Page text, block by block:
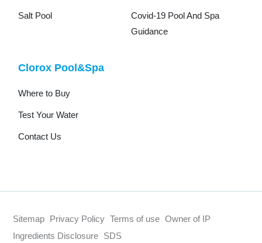
Salt Pool
Covid-19 Pool And Spa
Guidance
Clorox Pool&Spa
Where to Buy
Test Your Water
Contact Us
Sitemap Privacy Policy Terms of use Owner of IP
Ingredients Disclosure SDS